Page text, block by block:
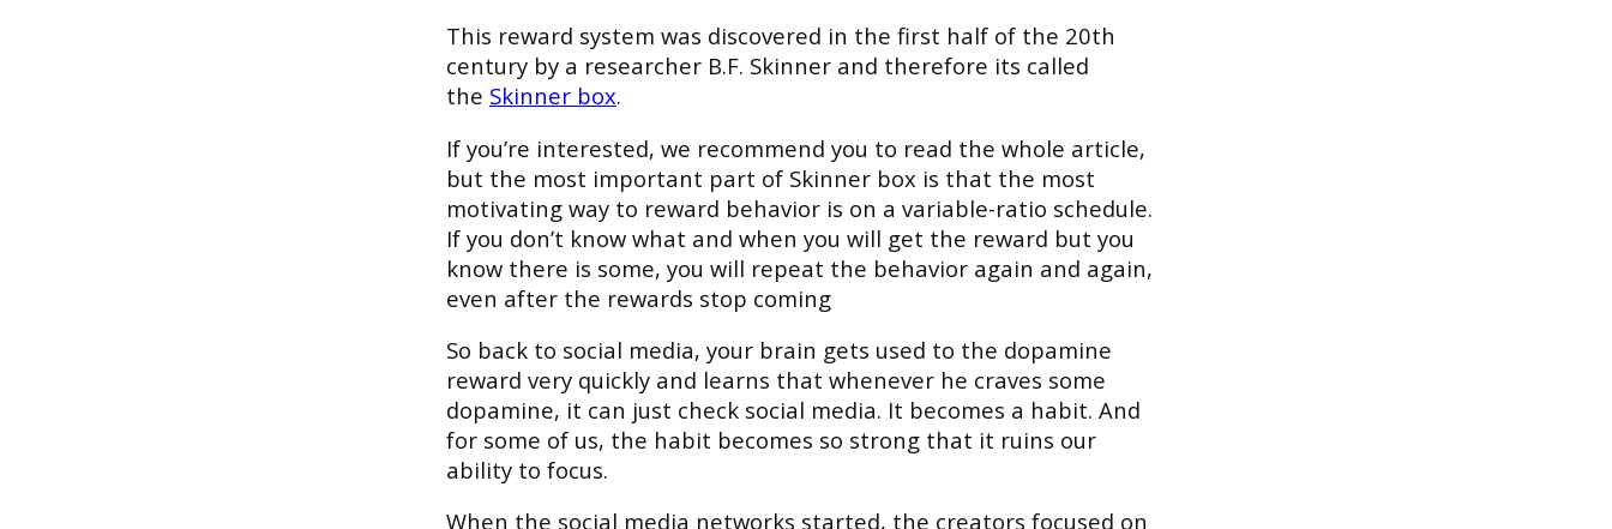
This reward system was discovered in the first half of the 20th
century by a researcher B.F. Skinner and therefore its called
the Skinner box.
If you’re interested, we recommend you to read the whole article,
but the most important part of Skinner box is that the most
motivating way to reward behavior is on a variable-ratio schedule.
If you don’t know what and when you will get the reward but you
know there is some, you will repeat the behavior again and again,
even after the rewards stop coming
So back to social media, your brain gets used to the dopamine
reward very quickly and learns that whenever he craves some
dopamine, it can just check social media. It becomes a habit. And
for some of us, the habit becomes so strong that it ruins our
ability to focus.
When the social media networks started, the creators focused on